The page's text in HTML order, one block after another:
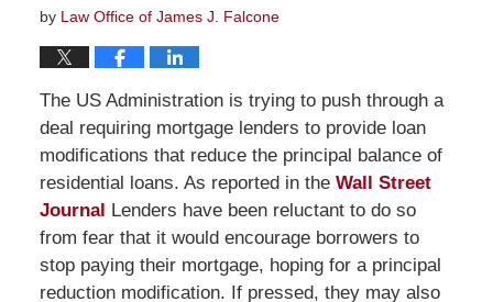
by Law Office of James J. Falcone
The US Administration is trying to push through a
deal requiring mortgage lenders to provide loan
modifications that reduce the principal balance of
residential loans. As reported in the Wall Street
Journal Lenders have been reluctant to do so
from fear that it would encourage borrowers to
stop paying their mortgage, hoping for a principal
reduction modification. If pressed, they may also